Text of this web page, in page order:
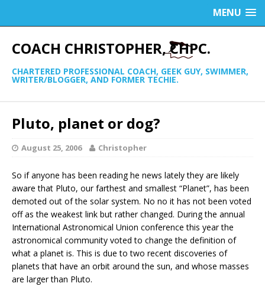
MENU
COACH CHRISTOPHER, CHPC.
CHARTERED PROFESSIONAL COACH, GEEK GUY, SWIMMER,
WRITER/BLOGGER, AND FORMER TECHIE.
Pluto, planet or dog?
August 25, 2006 Christopher
So if anyone has been reading he news lately they are likely
aware that Pluto, our farthest and smallest “Planet”, has been
demoted out of the solar system. No no it has not been voted
off as the weakest link but rather changed. During the annual
International Astronomical Union conference this year the
astronomical community voted to change the definition of
what a planet is. This is due to two recent discoveries of
planets that have an orbit around the sun, and whose masses
are larger than Pluto.